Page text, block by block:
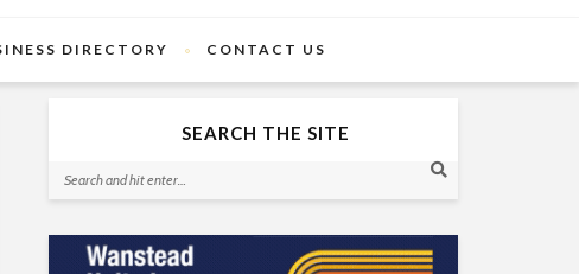
DIRECTORY CONTACT US
SEARCH THE SITE